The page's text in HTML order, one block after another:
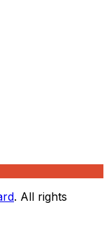
. All rights